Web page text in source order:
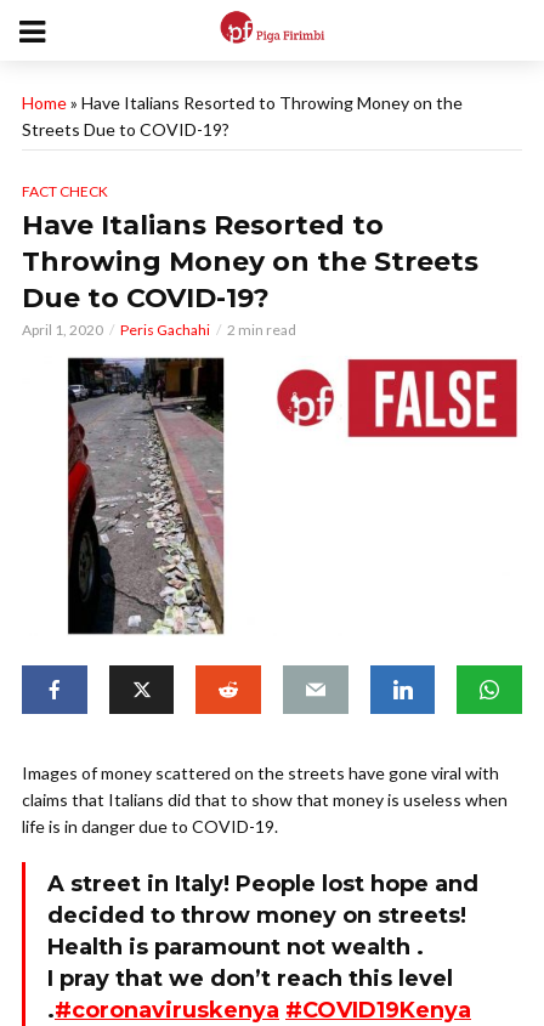
Home» Have Italians Resorted to Throwing Money on the
Streets Due to COVID-19?
FACT CHECK
Have Italians Resorted to
Throwing Money on the Streets
Due to COVID-19?
April 1, 2020 Peris Gachahi 2 min read
Images of money scattered on the streets have gone viral with
claims that Italians did that to show that money is useless when
life is in danger due to COVID-19.
A street in Italy! People lost hope and
decided to throw money on streets!
Health is paramount not wealth .
I pray that we don’t reach this level
.#coronaviruskenya #COVID19Kenya